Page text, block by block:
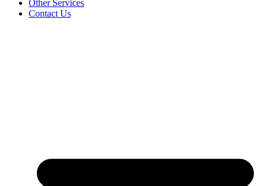
Other Services
Contact Us